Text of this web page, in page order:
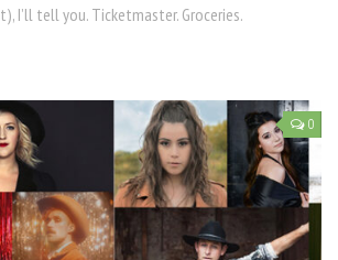
I’ll tell you. Ticketmaster. Groceries.
0